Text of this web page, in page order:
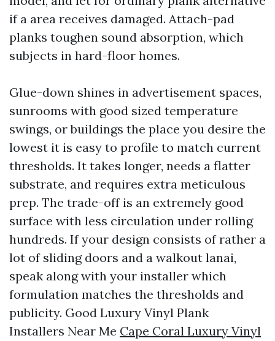
if a area receives damaged. Attach-pad
planks toughen sound absorption, which
subjects in hard-floor homes.
Glue-down shines in advertisement spaces,
sunrooms with good sized temperature
swings, or buildings the place you desire the
lowest it is easy to profile to match current
thresholds. It takes longer, needs a flatter
substrate, and requires extra meticulous
prep. The trade-off is an extremely good
surface with less circulation under rolling
hundreds. If your design consists of rather a
lot of sliding doors and a walkout lanai,
speak along with your installer which
formulation matches the thresholds and
publicity. Good Luxury Vinyl Plank
Installers Near Me Cape Coral Luxury Vinyl